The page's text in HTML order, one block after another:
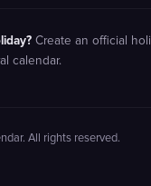
Create an official
calendar.
All rights reserved.